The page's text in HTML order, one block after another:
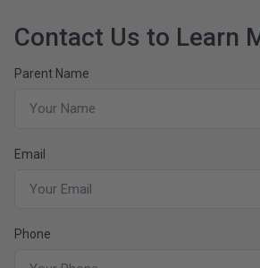
Contact Us to Learn
Parent Name
Email
Phone